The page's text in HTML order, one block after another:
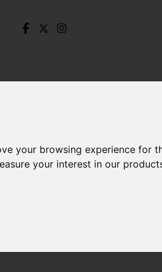
your browsing experience for
your interest in our